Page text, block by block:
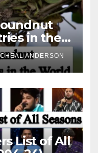
in the
ANDERSON
List of All